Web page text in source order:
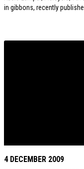
in gibbons, recently
4 DECEMBER 2009